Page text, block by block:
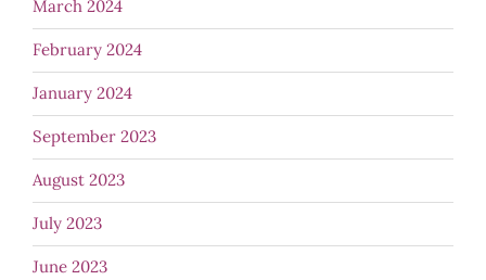
March 2024
February 2024
January 2024
September 2023
August 2023
July 2023
June 2023